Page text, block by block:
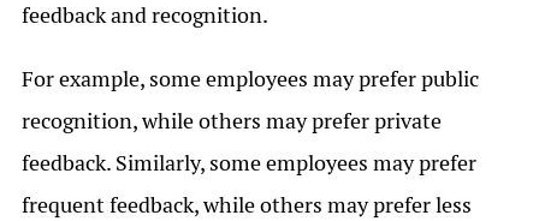
feedback and recognition.
For example, some employees may prefer public
recognition, while others may prefer private
feedback. Similarly, some employees may prefer
frequent feedback, while others may prefer less